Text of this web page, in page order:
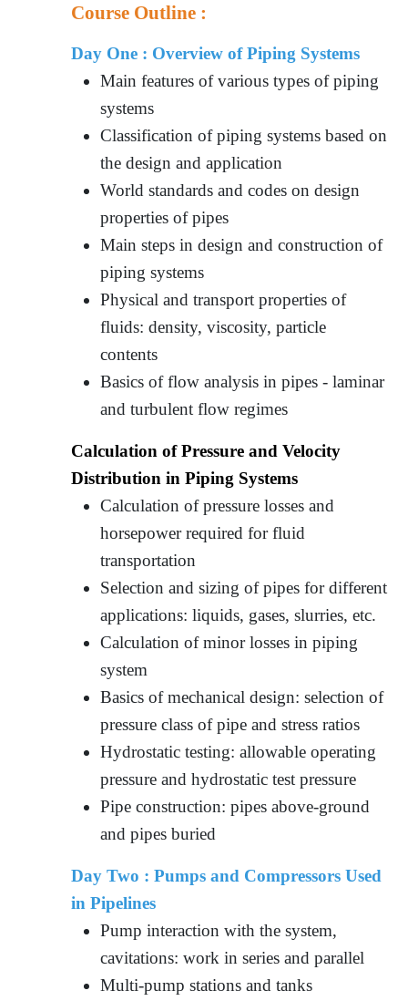
Course Outline :
Day One : Overview of Piping Systems
Main features of various types of piping
systems
Classification of piping systems based on
the design and application
World standards and codes on design
properties of pipes
Main steps in design and construction of
piping systems
Physical and transport properties of
fluids: density, viscosity, particle
contents
Basics of flow analysis in pipes - laminar
and turbulent flow regimes
Calculation of Pressure and Velocity
Distribution in Piping Systems
Calculation of pressure losses and
horsepower required for fluid
transportation
Selection and sizing of pipes for different
applications: liquids, gases, slurries, etc.
Calculation of minor losses in piping
system
Basics of mechanical design: selection of
pressure class of pipe and stress ratios
Hydrostatic testing: allowable operating
pressure and hydrostatic test pressure
Pipe construction: pipes above-ground
and pipes buried
Day Two :Pumps and Compressors Used
in Pipelines
Pump interaction with the system,
cavitations: work in series and parallel
Multi-pump stations and tanks